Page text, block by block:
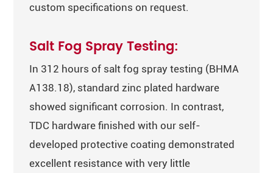
custom specifications on request.
Salt Fog Spray Testing:
In 312 hours of salt fog spray testing (BHMA
A138.18), standard zinc plated hardware
showed significant corrosion. In contrast,
TDC hardware finished with our self-
developed protective coating demonstrated
excellent resistance with very little